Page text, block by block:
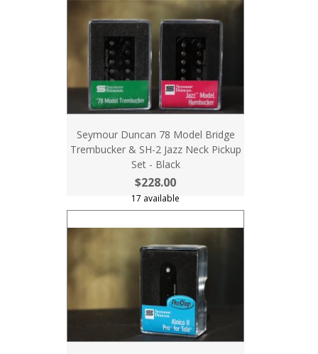
Seymour Duncan 78 Model Bridge
Trembucker & SH-2 Jazz Neck Pickup
Set - Black
$228.00
17 available